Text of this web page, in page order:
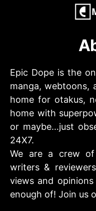
Epic Dope is the
manga, webtoons,
home for otakus,
home with
or maybe…just
24X7.
We are a crew of
writers &
views and
enough of! Join us